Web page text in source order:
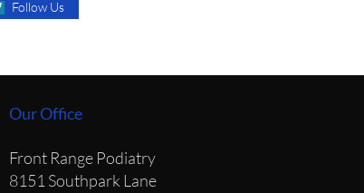
Follow Us
Our Office
Front Range Podiatry
8151 Southpark Lane